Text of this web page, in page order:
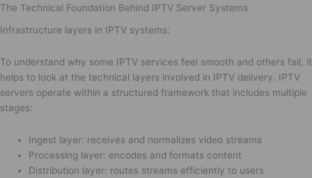
The Technical Foundation Behind IPTV Server Systems
Infrastructure layers in IPTV systems:
To understand why some IPTV services feel smooth and others fail, it
helps to look at the technical layers involved in IPTV delivery. IPTV
servers operate within a structured framework that includes multiple
stages:
Ingest layer: receives and normalizes video streams
Processing layer: encodes and formats content
Distribution layer: routes streams efficiently to users